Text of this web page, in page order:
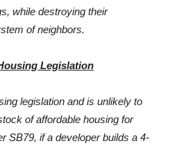
while destroying their
of neighbors.
Legislation
legislation and is unlikely to
of affordable housing for
SB79, if a developer builds a 4-